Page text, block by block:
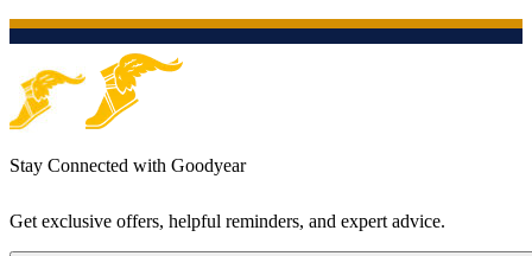
Stay Connected with Goodyear
Get exclusive offers, helpful reminders, and expert advice.